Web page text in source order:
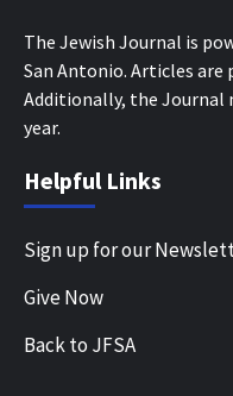
The Jewish Journal is
San Antonio. Articles
Additionally, the Journal
year.
Helpful Links
Sign up for our
Give Now
Back to JFSA